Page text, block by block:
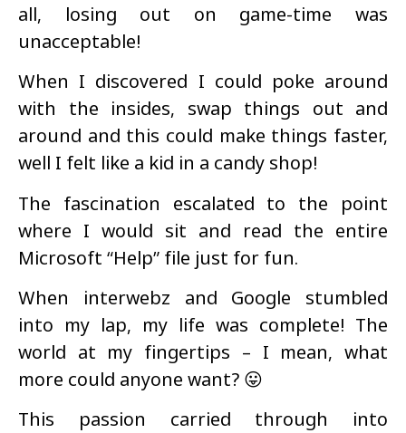
all, losing out on game-time was
unacceptable!
When I discovered I could poke around
with the insides, swap things out and
around and this could make things faster,
well I felt like a kid in a candy shop!
The fascination escalated to the point
where I would sit and read the entire
Microsoft “Help” file just for fun.
When interwebz and Google stumbled
into my lap, my life was complete! The
world at my fingertips – I mean, what
more could anyone want? 😛
This passion carried through into